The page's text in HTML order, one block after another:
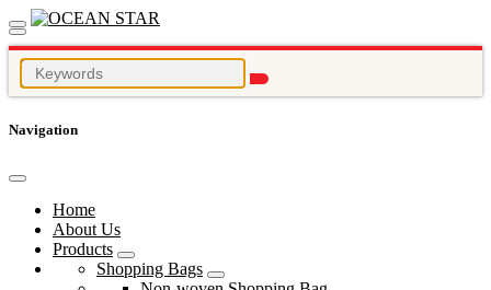
Navigation
Home
About Us
Products
Shopping Bags